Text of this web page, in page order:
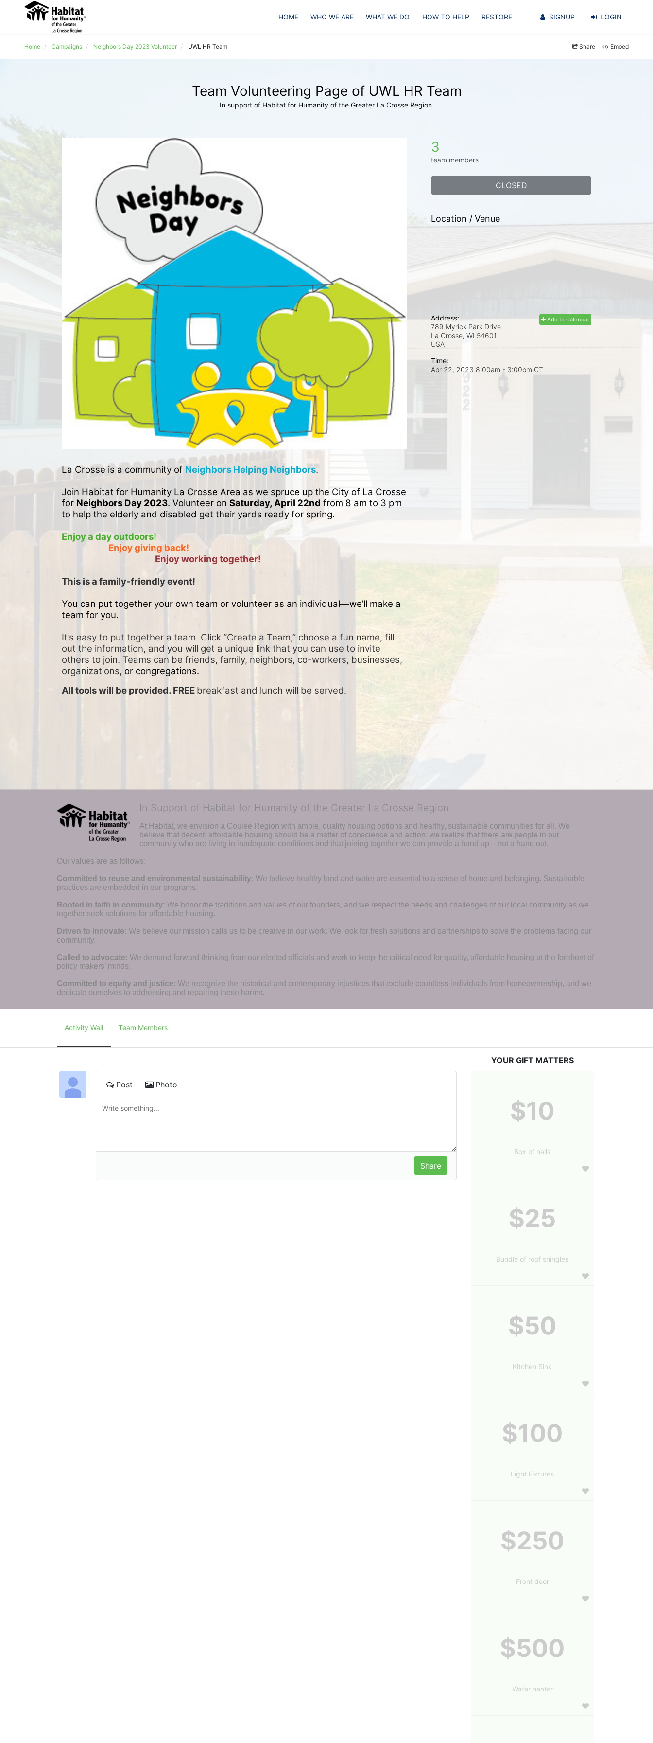
HOME WHO WE ARE WHAT WE DO HOW TO HELP RESTORE SIGNUP LOGIN
Home Campaigns Neighbors Day 2023 Volunteer UWL HR Team Share Embed
Team Volunteering Page of UWL HR Team
In support of Habitat for Humanity of the Greater La Crosse Region.
La Crosse is a community of Neighbors Helping Neighbors.
Join Habitat for Humanity La Crosse Area as we spruce up the City of La Crosse
for Neighbors Day 2023. Volunteer on Saturday, April 22nd from 8 am to 3 pm
to help the elderly and disabled get their yards ready for spring.
Enjoy a day outdoors!
Enjoy giving back!
Enjoy working together!
This is a family-friendly event!
You can put together your own team or volunteer as an individual—we’ll make a
team for you.
It’s easy to put together a team. Click “Create a Team,” choose a fun name, fill
out the information, and you will get a unique link that you can use to invite
others to join. Teams can be friends, family, neighbors, co-workers, businesses,
organizations, or congregations.
All tools will be provided. FREE breakfast and lunch will be served.
3
team members
CLOSED
Location / Venue
Add to Calendar
Address:
789 Myrick Park Drive
La Crosse, WI 54601
USA
Time:
Apr 22, 2023 8:00am - 3:00pm CT
In Support of Habitat for Humanity of the Greater La Crosse Region
At Habitat, we envision a Coulee Region with ample, quality housing options and healthy, sustainable communities for all. We
believe that decent, affordable housing should be a matter of conscience and action; we realize that there are people in our
community who are living in inadequate conditions and that joining together we can provide a hand up – not a hand out.
Our values are as follows:
Committed to reuse and environmental sustainability: We believe healthy land and water are essential to a sense of home and belonging. Sustainable
practices are embedded in our programs.
Rooted in faith in community: We honor the traditions and values of our founders, and we respect the needs and challenges of our local community as we
together seek solutions for affordable housing.
Driven to innovate: We believe our mission calls us to be creative in our work. We look for fresh solutions and partnerships to solve the problems facing our
community.
Called to advocate: We demand forward-thinking from our elected officials and work to keep the critical need for quality, affordable housing at the forefront of
policy makers’ minds.
Committed to equity and justice: We recognize the historical and contemporary injustices that exclude countless individuals from homeownership, and we
dedicate ourselves to addressing and repairing these harms.
Activity Wall Team Members
Post Photo
YOUR GIFT MATTERS
$10
Box of nails
$25
Bundle of roof shingles
$50
Kitchen Sink
$100
Light Fixtures
$250
Front door
$500
Water heater